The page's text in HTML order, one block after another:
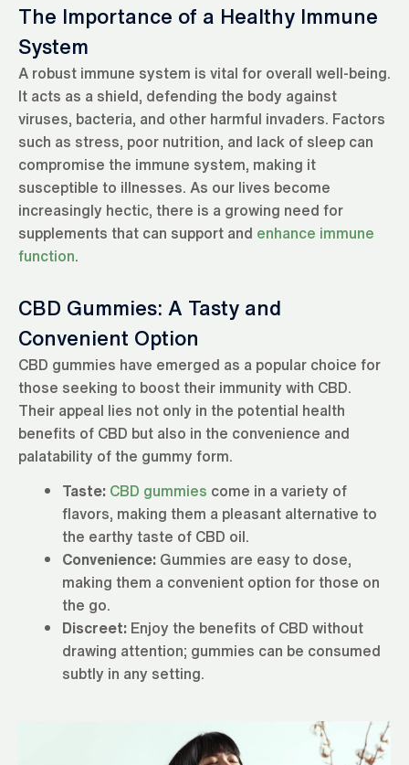
The Importance of a Healthy Immune
System
A robust immune system is vital for overall well-being.
It acts as a shield, defending the body against
viruses, bacteria, and other harmful invaders. Factors
such as stress, poor nutrition, and lack of sleep can
compromise the immune system, making it
susceptible to illnesses. As our lives become
increasingly hectic, there is a growing need for
supplements that can support and enhance immune
function.
CBD Gummies: A Tasty and
Convenient Option
CBD gummies have emerged as a popular choice for
those seeking to boost their immunity with CBD.
Their appeal lies not only in the potential health
benefits of CBD but also in the convenience and
palatability of the gummy form.
Taste: CBD gummies come in a variety of
flavors, making them a pleasant alternative to
the earthy taste of CBD oil.
Convenience: Gummies are easy to dose,
making them a convenient option for those on
the go.
Discreet: Enjoy the benefits of CBD without
drawing attention; gummies can be consumed
subtly in any setting.